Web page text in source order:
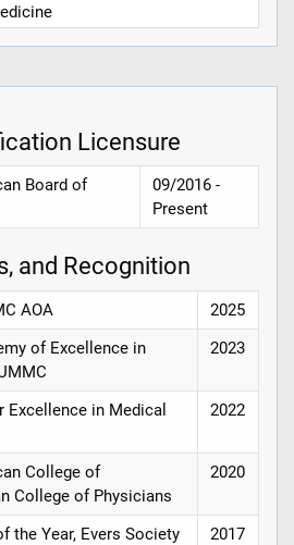
Licensure
Board of
09/2016 -
Present
and Recognition
AOA
2025
of Excellence in
2023
Excellence in Medical
2022
College of
College of Physicians
2020
the Year, Evers Society
2017